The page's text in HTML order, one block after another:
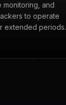
monitoring, and
to operate
extended periods.